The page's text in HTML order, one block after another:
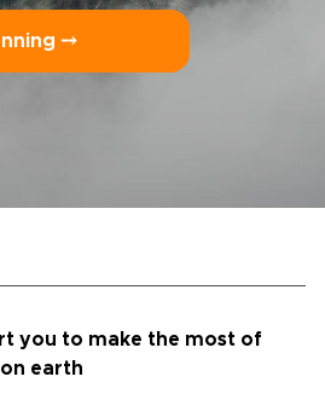
⤍
you to make the most of
earth